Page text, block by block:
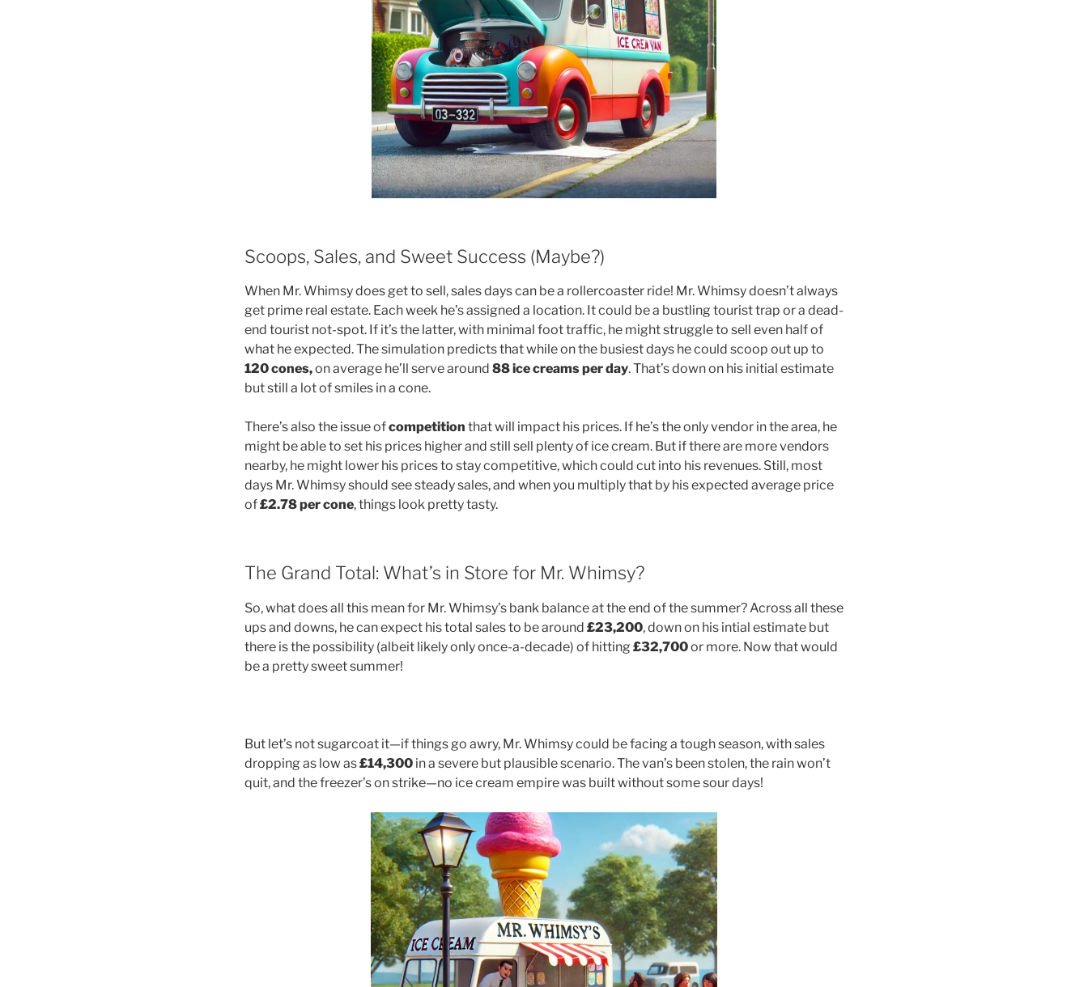
Scoops, Sales, and Sweet Success (Maybe?)
When Mr. Whimsy does get to sell, sales days can be a rollercoaster ride! Mr. Whimsy doesn’t always
get prime real estate. Each week he’s assigned a location. It could be a bustling tourist trap or a dead-
end tourist not-spot. If it’s the latter, with minimal foot traffic, he might struggle to sell even half of
what he expected. The simulation predicts that while on the busiest days he could scoop out up to
120 cones​,on average he’ll serve around 88 ice creams per day. That’s down on his initial estimate
but still a lot of smiles in a cone.
There’s also the issue ofcompetition that will impact his prices. If he’s the only vendor in the area, he
might be able to set his prices higher and still sell plenty of ice cream. But if there are more vendors
nearby, he might lower his prices to stay competitive, which could cut into his revenues. Still, most
days Mr. Whimsy should see steady sales, and when you multiply that by his expected average price
of£2.78 per cone, things look pretty tasty.
The Grand Total: What’s in Store for Mr. Whimsy?
So, what does all this mean for Mr. Whimsy’s bank balance at the end of the summer? Across all these
ups and downs, he can expect his total sales to be around £23,200, down on his intial estimate but
there is the possibility (albeit likely only once-a-decade) of hitting £32,700or more​. Now that would
be a pretty sweet summer!
But let’s not sugarcoat it—if things go awry, Mr. Whimsy could be facing a tough season, with sales
dropping as low as£14,300 in a severe but plausible scenario. The van’s been stolen, the rain won’t
quit, and the freezer’s on strike—no ice cream empire was built without some sour days!